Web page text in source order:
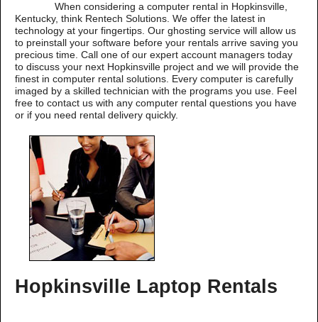
When considering a computer rental in Hopkinsville,
Kentucky, think Rentech Solutions. We offer the latest in
technology at your fingertips. Our ghosting service will allow us
to preinstall your software before your rentals arrive saving you
precious time. Call one of our expert account managers today
to discuss your next Hopkinsville project and we will provide the
finest in computer rental solutions. Every computer is carefully
imaged by a skilled technician with the programs you use. Feel
free to contact us with any computer rental questions you have
or if you need rental delivery quickly.
Hopkinsville Laptop Rentals